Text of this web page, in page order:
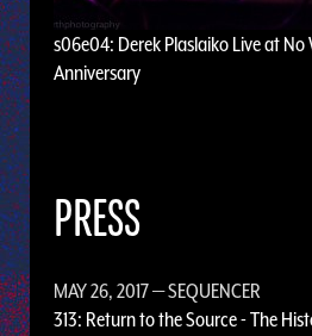
s06e04: Derek Plaslaiko Live at No
Anniversary
PRESS
MAY 26, 2017— SEQUENCER
313: Return to the Source - The